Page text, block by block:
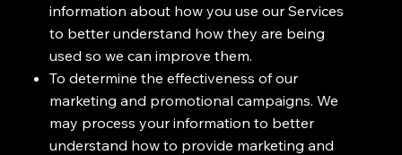
information about how you use our Services
to better understand how they are being
used so we can improve them.
To determine the effectiveness of our
marketing and promotional campaigns. We
may process your information to better
understand how to provide marketing and